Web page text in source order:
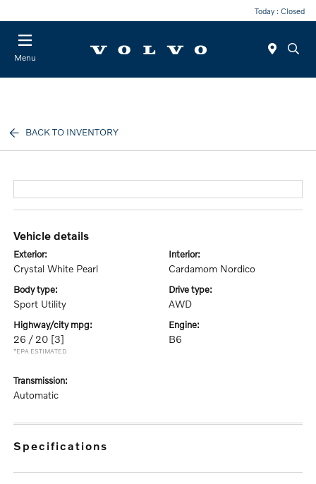
Today : Closed
Menu
BACK TO INVENTORY
vehicle details
exterior:
Crystal White Pearl
interior:
Cardamom Nordico
body type:
Sport Utility
drive type:
AWD
highway/city mpg:
26 / 20 [3]
*EPA ESTIMATED
engine:
B6
transmission:
Automatic
specifications